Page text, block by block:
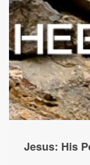
Jesus: His